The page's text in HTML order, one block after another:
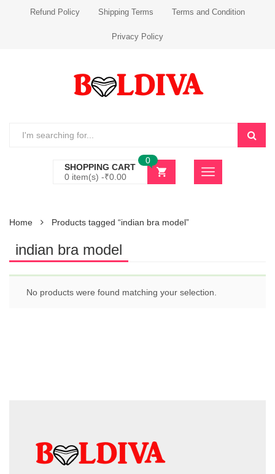
Refund Policy Shipping Terms Terms and Condition
Privacy Policy
SHOPPING CART
0 item(s) -₹0.00
0
Home Products tagged “indian bra model”
indian bra model
No products were found matching your selection.